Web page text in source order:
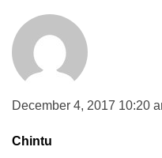
December 4, 2017 10:20
Chintu